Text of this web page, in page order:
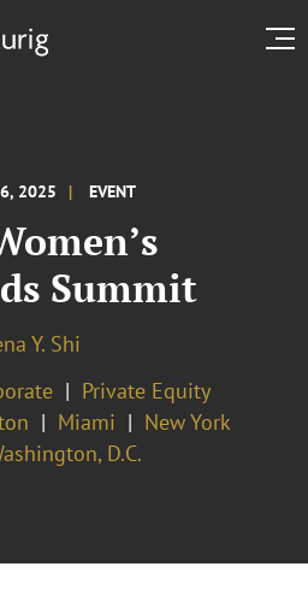
2025 EVENT
Summit
Y. Shi
Private Equity
Miami
New York
D.C.